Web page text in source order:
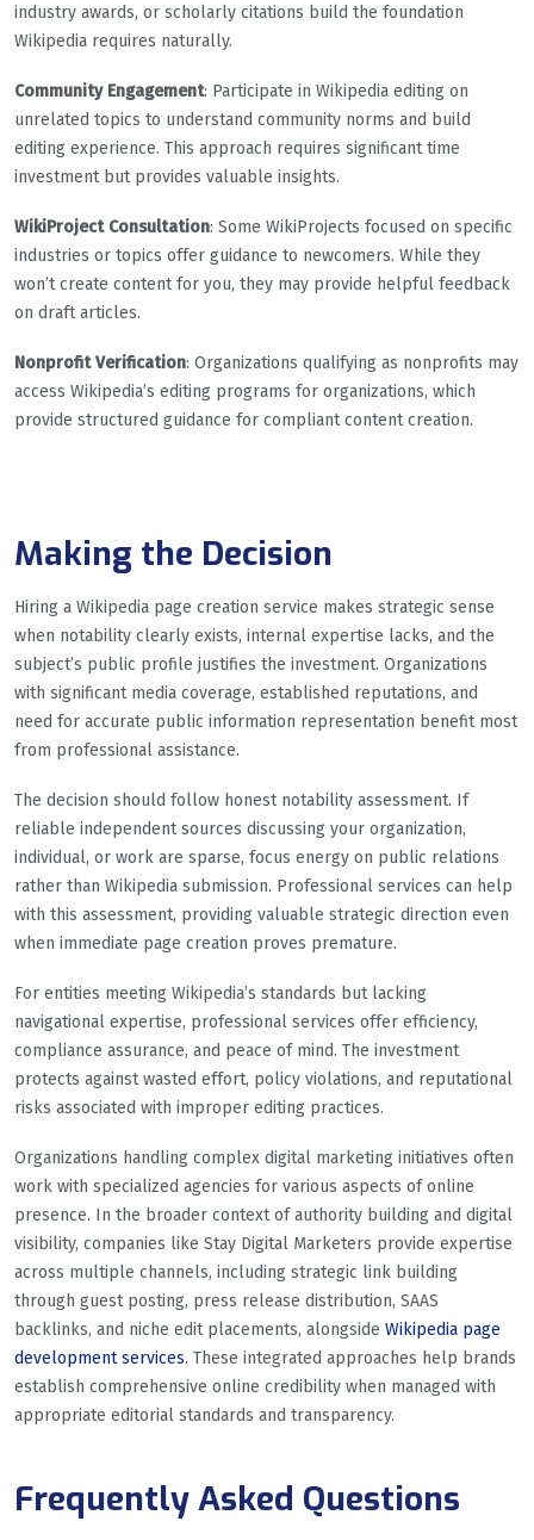
industry awards, or scholarly citations build the foundation
Wikipedia requires naturally.
Community Engagement: Participate in Wikipedia editing on
unrelated topics to understand community norms and build
editing experience. This approach requires significant time
investment but provides valuable insights.
WikiProject Consultation: Some WikiProjects focused on specific
industries or topics offer guidance to newcomers. While they
won’t create content for you, they may provide helpful feedback
on draft articles.
Nonprofit Verification: Organizations qualifying as nonprofits may
access Wikipedia’s editing programs for organizations, which
provide structured guidance for compliant content creation.
Making the Decision
Hiring a Wikipedia page creation service makes strategic sense
when notability clearly exists, internal expertise lacks, and the
subject’s public profile justifies the investment. Organizations
with significant media coverage, established reputations, and
need for accurate public information representation benefit most
from professional assistance.
The decision should follow honest notability assessment. If
reliable independent sources discussing your organization,
individual, or work are sparse, focus energy on public relations
rather than Wikipedia submission. Professional services can help
with this assessment, providing valuable strategic direction even
when immediate page creation proves premature.
For entities meeting Wikipedia’s standards but lacking
navigational expertise, professional services offer efficiency,
compliance assurance, and peace of mind. The investment
protects against wasted effort, policy violations, and reputational
risks associated with improper editing practices.
Organizations handling complex digital marketing initiatives often
work with specialized agencies for various aspects of online
presence. In the broader context of authority building and digital
visibility, companies like Stay Digital Marketers provide expertise
across multiple channels, including strategic link building
through guest posting, press release distribution, SAAS
backlinks, and niche edit placements, alongside Wikipedia page
development services. These integrated approaches help brands
establish comprehensive online credibility when managed with
appropriate editorial standards and transparency.
Frequently Asked Questions